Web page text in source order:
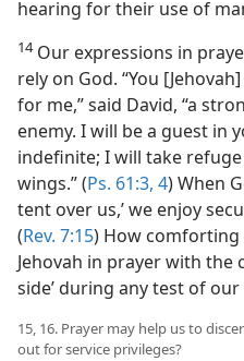
hearing for their use of
14Our expressions in
rely on God. “You
for me,” said David, “a
enemy. I will be a guest in
indefinite; I will take
wings.” (Ps. 61:3, 4) When
tent over us,’ we enjoy
(Rev. 7:15) How
Jehovah in prayer with the
side’ during any test of
15, 16. Prayer may help us to
out for service privileges?